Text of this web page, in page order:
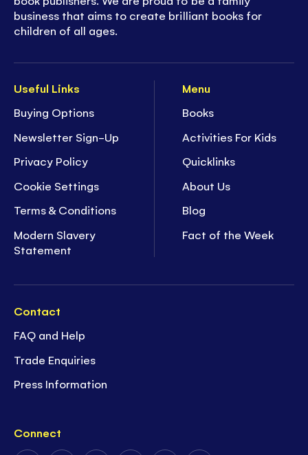
Useful Links
Buying Options
Newsletter Sign-Up
Privacy Policy
Cookie Settings
Terms & Conditions
Modern Slavery
Statement
Menu
Books
Activities For Kids
Quicklinks
About Us
Blog
Fact of the Week
Contact
FAQ and Help
Trade Enquiries
Press Information
Connect
business that aims to create brilliant books for
children of all ages.